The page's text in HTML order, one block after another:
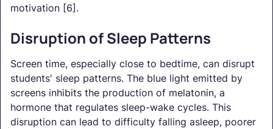
motivation [6].
Disruption of Sleep Patterns
Screen time, especially close to bedtime, can disrupt
students' sleep patterns. The blue light emitted by
screens inhibits the production of melatonin, a
hormone that regulates sleep-wake cycles. This
disruption can lead to difficulty falling asleep, poorer